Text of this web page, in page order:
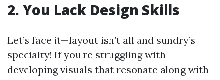
2. You Lack Design Skills
Let’s face it—layout isn’t all and sundry’s
specialty! If you’re struggling with
developing visuals that resonate along with